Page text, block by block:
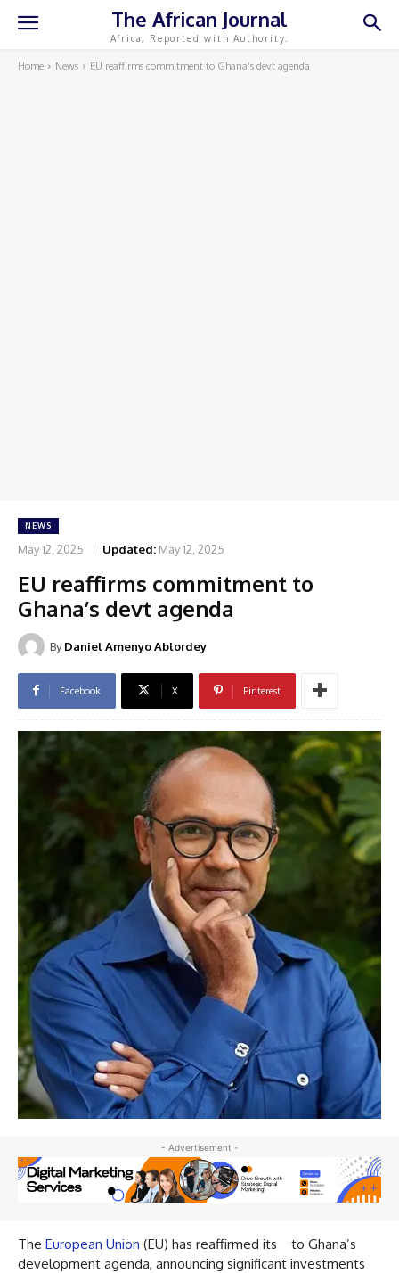
The African Journal
Africa, Reported with Authority.
Home News EU reaffirms commitment to Ghana’s devt agenda
NEWS
May 12, 2025 Updated: May 12, 2025
EU reaffirms commitment to
Ghana’s devt agenda
By Daniel Amenyo Ablordey
Facebook X Pinterest
- Advertisement -
The European Union (EU) has reaffirmed its to Ghana’s
development agenda, announcing significant investments